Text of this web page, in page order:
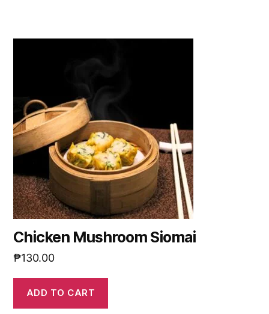
Chicken Mushroom Siomai
₱130.00
ADD TO CART